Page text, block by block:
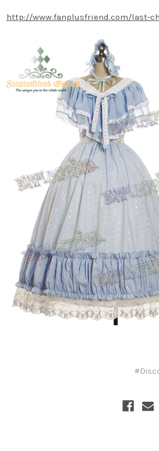
http://www.fanplusfriend.com/last-